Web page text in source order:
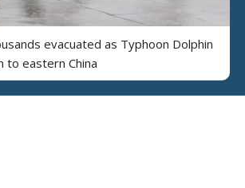
evacuated as Typhoon Dolphin
to eastern China